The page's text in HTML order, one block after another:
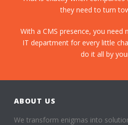
they need to turn
With a CMS presence, you
IT department for every little
do it all by
ABOUT US
We transform enigmas into